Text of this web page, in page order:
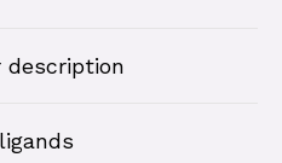
description